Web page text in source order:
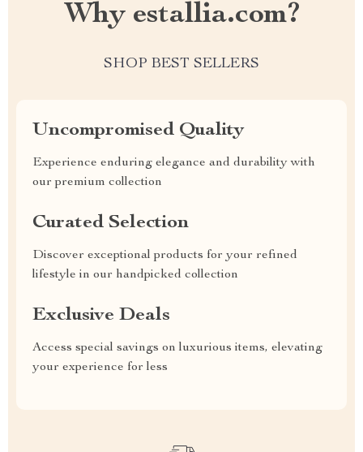
Why estallia.com?
SHOP BEST SELLERS
Uncompromised Quality
Experience enduring elegance and durability with
our premium collection
Curated Selection
Discover exceptional products for your refined
lifestyle in our handpicked collection
Exclusive Deals
Access special savings on luxurious items, elevating
your experience for less